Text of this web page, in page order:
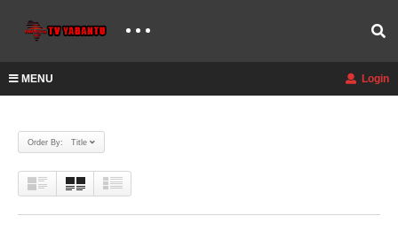
MENU Login
Order By: Title